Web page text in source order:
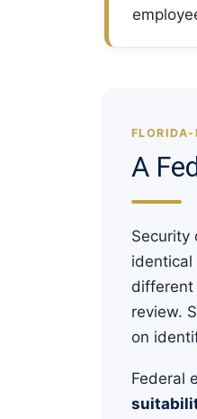
FLORIDA-
A
Security
different
review.
on
Federal